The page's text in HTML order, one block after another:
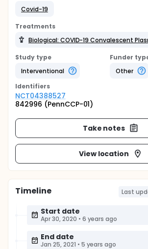
Covid-19
Treatments
Biological: COVID-19 Convalescent
Study type
Interventional
Funder
Other
Identifiers
NCT04388527
842996 (PennCCP-01)
Take notes
View location
Timeline Last
Start date
Apr 30, 2020 • 6 years ago
End date
Jan 25, 2021 • 5 years ago